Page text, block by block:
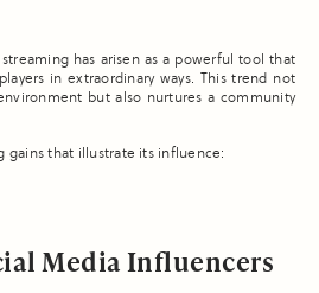
has arisen as a powerful tool that
in extraordinary ways. This trend not
but also nurtures a community
gains that illustrate its influence:
Media Influencers